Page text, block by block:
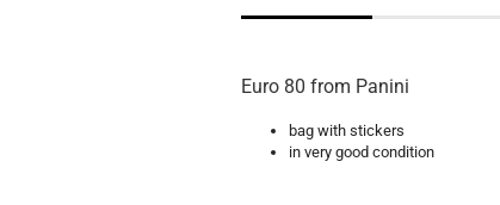
Euro 80 from Panini
bag with stickers
in very good condition